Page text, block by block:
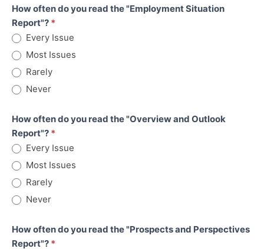
How often do you read the "Employment Situation
Report"? *
Every Issue
Most Issues
Rarely
Never
How often do you read the "Overview and Outlook
Report"? *
Every Issue
Most Issues
Rarely
Never
How often do you read the "Prospects and Perspectives
Report"? *